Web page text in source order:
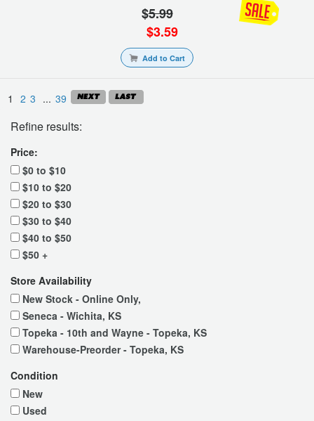
$5.99
$3.59
Add to Cart
1 2 3 ... 39
Refine results:
Price:
$0 to $10
$10 to $20
$20 to $30
$30 to $40
$40 to $50
$50 +
Store Availability
New Stock - Online Only,
Seneca - Wichita, KS
Topeka - 10th and Wayne - Topeka, KS
Warehouse-Preorder - Topeka, KS
Condition
New
Used